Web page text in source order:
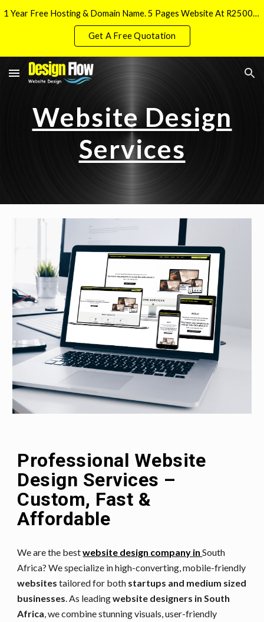
Skip to main content
1 Year Free Hosting & Domain Name. 5 Pages Website At R2500 And Free Local SEO Implementation
Get A Free Quotation
Website Design
Services
Professional Website
Design Services –
Custom, Fast &
Affordable
We are the bestwebsite design company inSouth
Africa? We specialize in high-converting, mobile-friendly
websites tailored for both startups and medium sized
businesses . As leadingwebsite designers in South
Africa , we combine stunning visuals, user-friendly